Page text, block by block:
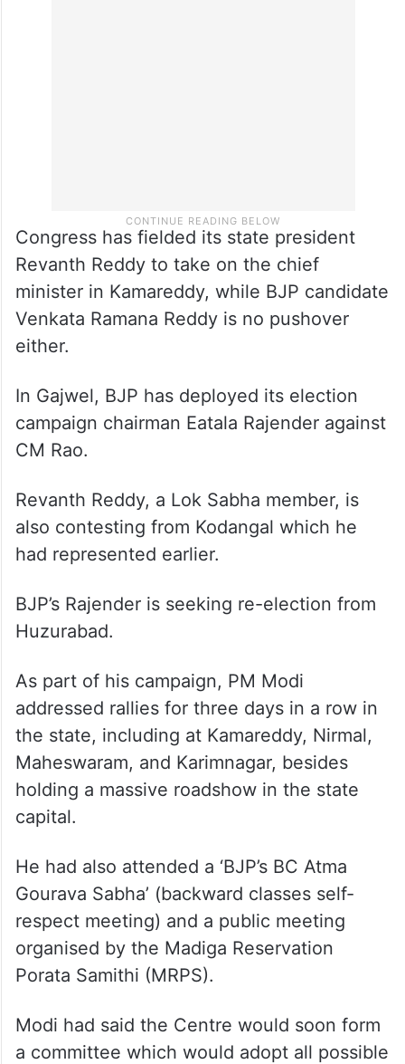
Congress has fielded its state president
Revanth Reddy to take on the chief
minister in Kamareddy, while BJP candidate
Venkata Ramana Reddy is no pushover
either.
In Gajwel, BJP has deployed its election
campaign chairman Eatala Rajender against
CM Rao.
Revanth Reddy, a Lok Sabha member, is
also contesting from Kodangal which he
had represented earlier.
BJP’s Rajender is seeking re-election from
Huzurabad.
As part of his campaign, PM Modi
addressed rallies for three days in a row in
the state, including at Kamareddy, Nirmal,
Maheswaram, and Karimnagar, besides
holding a massive roadshow in the state
capital.
He had also attended a ‘BJP’s BC Atma
Gourava Sabha’ (backward classes self-
respect meeting) and a public meeting
organised by the Madiga Reservation
Porata Samithi (MRPS).
Modi had said the Centre would soon form
a committee which would adopt all possible